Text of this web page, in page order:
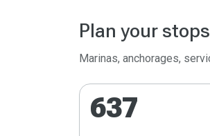
Plan your
Marinas, anchorages,
637